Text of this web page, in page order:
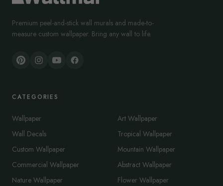
Premium peel-and-stick wall murals and made-to-
measure custom wallpaper. Bring any wall to life.
CATEGORIES
Wallpaper
Wall Decals
Custom Wallpaper
Commercial Wallpaper
Nature Wallpaper
Art Wallpaper
Tropical Wallpaper
Mountain Wallpaper
Abstract Wallpaper
Flower Wallpaper